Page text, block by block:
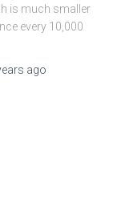
is much smaller
every 10,000
ago